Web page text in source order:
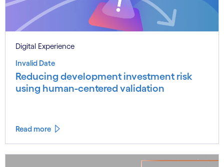
Digital Experience
Invalid Date
Reducing development investment risk
using human-centered validation
Read more